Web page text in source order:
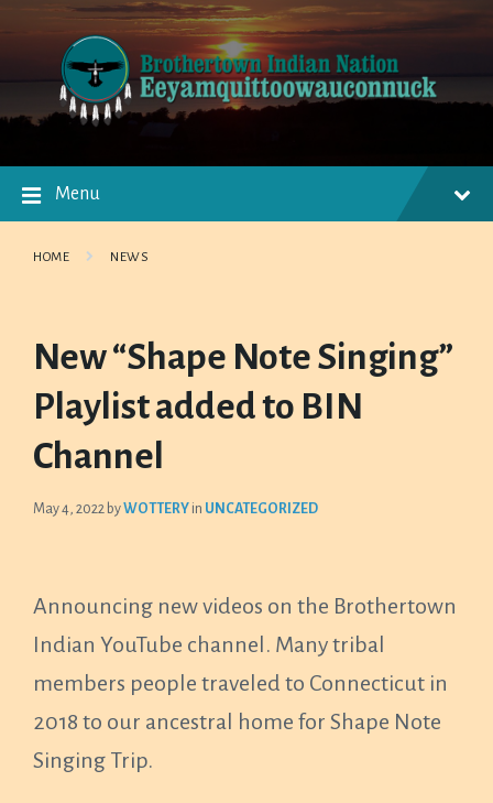
navigation
Menu
HOME NEWS
New “Shape Note Singing”
Playlist added to BIN
Channel
May 4, 2022 byWOTTERY in UNCATEGORIZED
Announcing new videos on the Brothertown
Indian YouTube channel. Many tribal
members people traveled to Connecticut in
2018 to our ancestral home for Shape Note
Singing Trip.